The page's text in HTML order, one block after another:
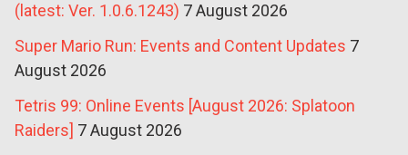
(latest: Ver. 1.0.6.1243) 7 August 2026
Super Mario Run: Events and Content Updates 7
August 2026
Tetris 99: Online Events [August 2026: Splatoon
Raiders] 7 August 2026